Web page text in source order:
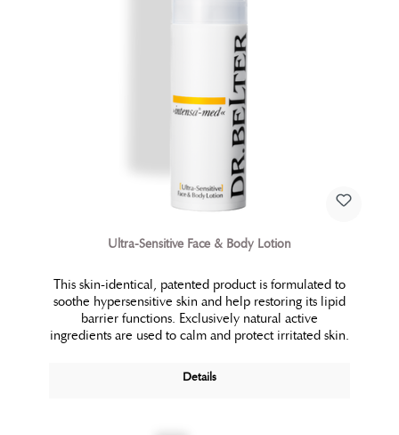
Ultra-Sensitive Face & Body Lotion
This skin-identical, patented product is formulated to
soothe hypersensitive skin and help restoring its lipid
barrier functions. Exclusively natural active
ingredients are used to calm and protect irritated skin.
Details